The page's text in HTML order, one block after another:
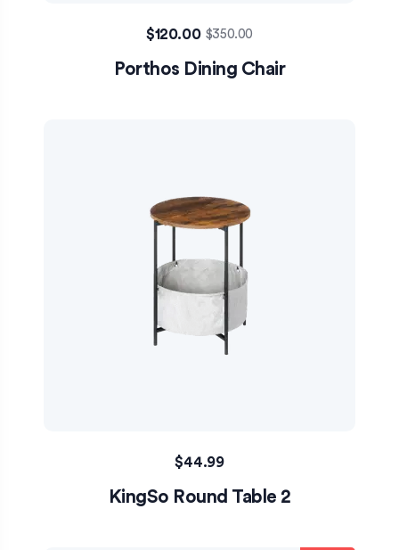
Porthos Dining Chair
$350.00
$120.00
KingSo Round Table 2
$44.99